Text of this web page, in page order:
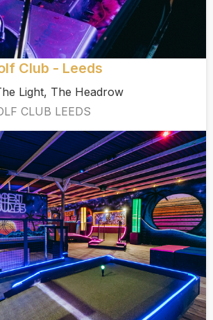
Club - Leeds
Light, The Headrow
CLUB LEEDS